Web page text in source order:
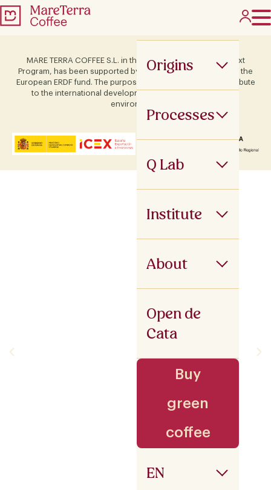
Origins
Processes
Q Lab
Institute
About
Open de
Cata
Buy
green
coffee
EN
MARE TERRA COFFEE S.L. in the framework of the ICEX Next
Program, has been supported by Terras and co-financed by the
European ERDF fund. The purpose of this support is to contribute
to the international development of the company and its
environment.